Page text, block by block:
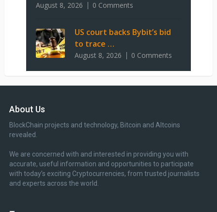
August 8, 2026 0 Comments
US court backs Bybit’s bid
to trace …
August 8, 2026 0 Comments
About Us
BlockChain projects and technology, Bitcoin and Altcoins
revealed.
We are concerned with and interested in providing you with
accurate, useful information and opportunities to participate
with today’s exciting Cryptocurrencies, from trusted journalists
and experts across the world.